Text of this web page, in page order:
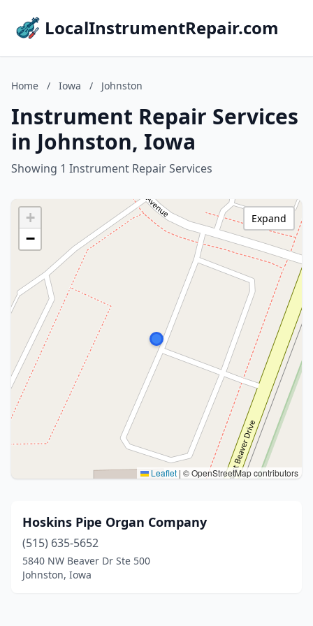
LocalInstrumentRepair.com
Home / Iowa / Johnston
Instrument Repair Services
in Johnston, Iowa
Showing 1 Instrument Repair Services
+
−
Leaflet | © OpenStreetMap contributors
Expand
Hoskins Pipe Organ Company
(515) 635-5652
5840 NW Beaver Dr Ste 500
Johnston, Iowa